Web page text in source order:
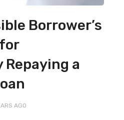
Borrower’s
a
AGO